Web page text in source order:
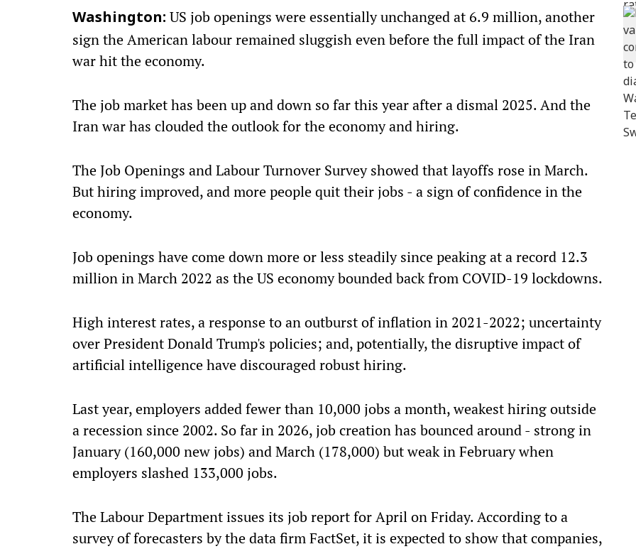
Washington: US job openings were essentially unchanged at 6.9 million, another
sign the American labour remained sluggish even before the full impact of the Iran
war hit the economy.
The job market has been up and down so far this year after a dismal 2025. And the
Iran war has clouded the outlook for the economy and hiring.
The Job Openings and Labour Turnover Survey showed that layoffs rose in March.
But hiring improved, and more people quit their jobs - a sign of confidence in the
economy.
Job openings have come down more or less steadily since peaking at a record 12.3
million in March 2022 as the US economy bounded back from COVID-19 lockdowns.
High interest rates, a response to an outburst of inflation in 2021-2022; uncertainty
over President Donald Trump's policies; and, potentially, the disruptive impact of
artificial intelligence have discouraged robust hiring.
Last year, employers added fewer than 10,000 jobs a month, weakest hiring outside
a recession since 2002. So far in 2026, job creation has bounced around - strong in
January (160,000 new jobs) and March (178,000) but weak in February when
employers slashed 133,000 jobs.
The Labour Department issues its job report for April on Friday. According to a
survey of forecasters by the data firm FactSet, it is expected to show that companies,